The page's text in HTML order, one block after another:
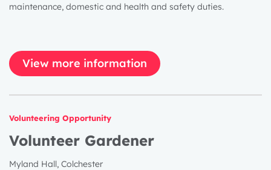
maintenance, domestic and health and safety duties.
View more information
Volunteering Opportunity
Volunteer Gardener
Myland Hall, Colchester